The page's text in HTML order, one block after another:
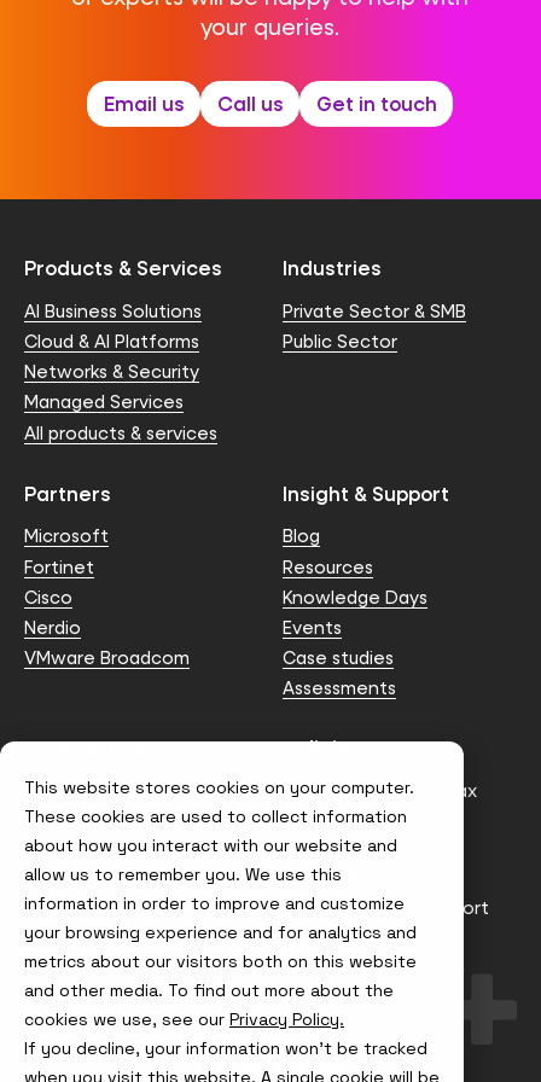
This website stores cookies on your computer.
These cookies are used to collect information
about how you interact with our website and
allow us to remember you. We use this
information in order to improve and customize
your browsing experience and for analytics and
metrics about our visitors both on this website
and other media. To find out more about the
cookies we use, see our Privacy Policy.
If you decline, your information won’t be tracked
when you visit this website. A single cookie will be
your queries.
Email us Call us Get in touch
Products & Services
AI Business Solutions
Cloud & AI Platforms
Networks & Security
Managed Services
All products & services
Industries
Private Sector & SMB
Public Sector
Partners
Microsoft
Fortinet
Cisco
Nerdio
VMware Broadcom
Insight & Support
Blog
Resources
Knowledge Days
Events
Case studies
Assessments
Contact us
info@node4.co.uk
Policies
Anti-facilitation of tax
evasion Policy
Conflict of Interest
Statement
Gender Pay Gap Report
Modern Slavery &
Trafficking Policy
Terms & Conditions
Visit
us
Visit
us
Visit
us
Visit
us